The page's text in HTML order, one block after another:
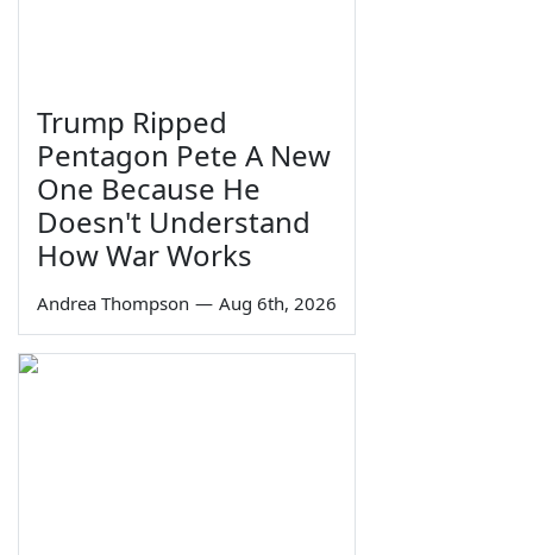
Trump Ripped
Pentagon Pete A New
One Because He
Doesn't Understand
How War Works
Andrea Thompson — Aug 6th, 2026